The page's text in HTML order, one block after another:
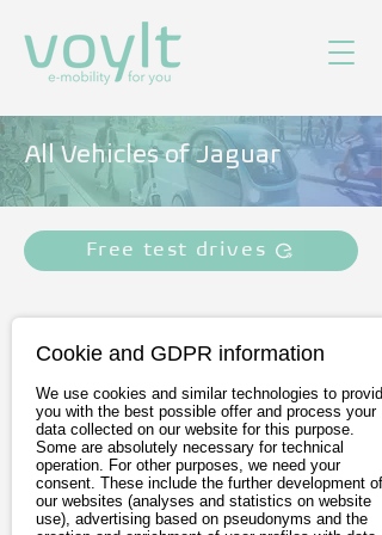
All Vehicles of Jaguar
Free test drives
Jaguar I-PACE
Cookie and GDPR information
We use cookies and similar technologies to provide
you with the best possible offer and process your
data collected on our website for this purpose.
Some are absolutely necessary for technical
operation. For other purposes, we need your
consent. These include the further development of
our websites (analyses and statistics on website
use), advertising based on pseudonyms and the